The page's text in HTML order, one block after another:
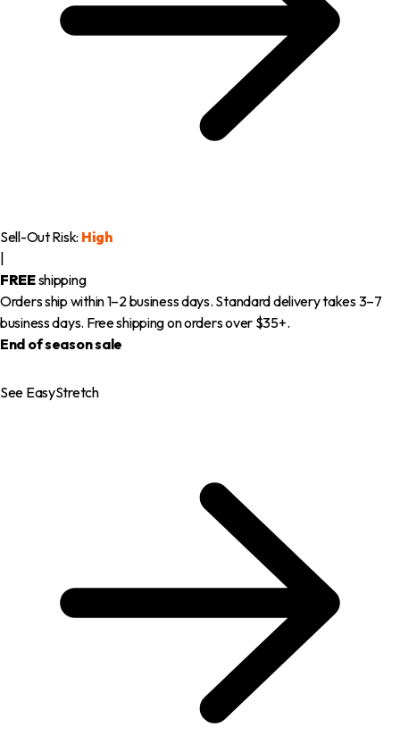
Sell-Out Risk: High
|
FREEshipping
Orders ship within 1–2 business days. Standard delivery takes 3–7
business days. Free shipping on orders over $35+.
End of season sale
See EasyStretch